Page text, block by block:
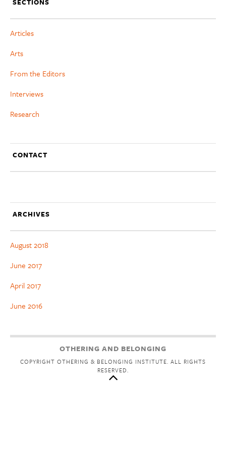
Articles
Arts
From the Editors
Interviews
Research
CONTACT
ARCHIVES
August 2018
June 2017
April 2017
June 2016
OTHERING AND BELONGING
COPYRIGHT OTHERING & BELONGING INSTITUTE. ALL RIGHTS
RESERVED.